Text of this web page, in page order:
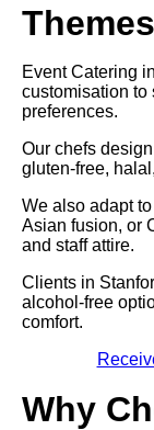
Event Catering
customisation to
preferences.
Our chefs
gluten-free,
We also adapt
Asian fusion, or
and staff attire.
Clients in
alcohol-free
comfort.
Why